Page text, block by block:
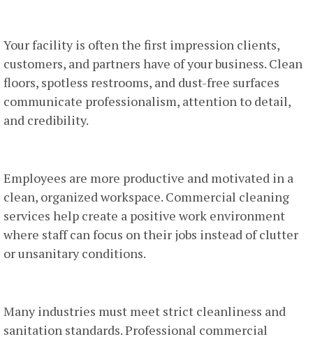
Your facility is often the first impression clients,
customers, and partners have of your business. Clean
floors, spotless restrooms, and dust-free surfaces
communicate professionalism, attention to detail,
and credibility.
Employees are more productive and motivated in a
clean, organized workspace. Commercial cleaning
services help create a positive work environment
where staff can focus on their jobs instead of clutter
or unsanitary conditions.
Many industries must meet strict cleanliness and
sanitation standards. Professional commercial